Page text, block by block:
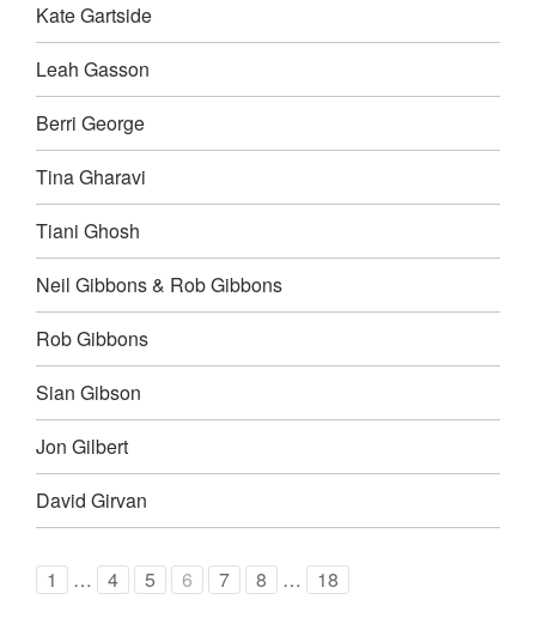
Kate Gartside
Leah Gasson
Berri George
Tina Gharavi
Tiani Ghosh
Neil Gibbons & Rob Gibbons
Rob Gibbons
Sian Gibson
Jon Gilbert
David Girvan
1 … 4 5 6 7 8 … 18